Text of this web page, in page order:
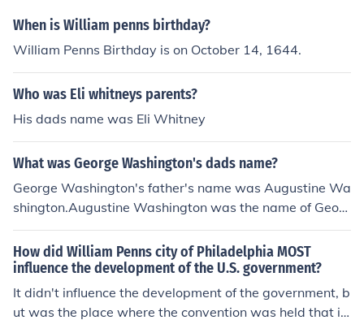
When is William penns birthday?
William Penns Birthday is on October 14, 1644.
Who was Eli whitneys parents?
His dads name was Eli Whitney
What was George Washington's dads name?
George Washington's father's name was Augustine Wa
shington.Augustine Washington was the name of Geor
ge Washington's father.
How did William Penns city of Philadelphia MOST
influence the development of the U.S. government?
It didn't influence the development of the government, b
ut was the place where the convention was held that is